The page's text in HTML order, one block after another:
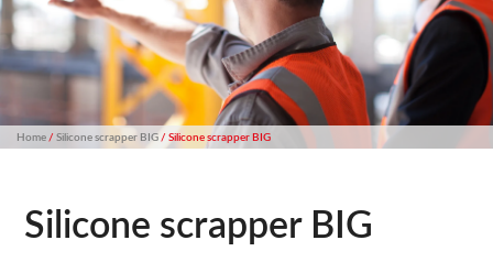
Home/ Silicone scrapper BIG/ Silicone scrapper BIG
Silicone scrapper BIG